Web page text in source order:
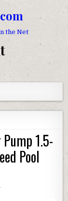
the Net
1.5-
Pool
ON HAYWARD SP2610X15